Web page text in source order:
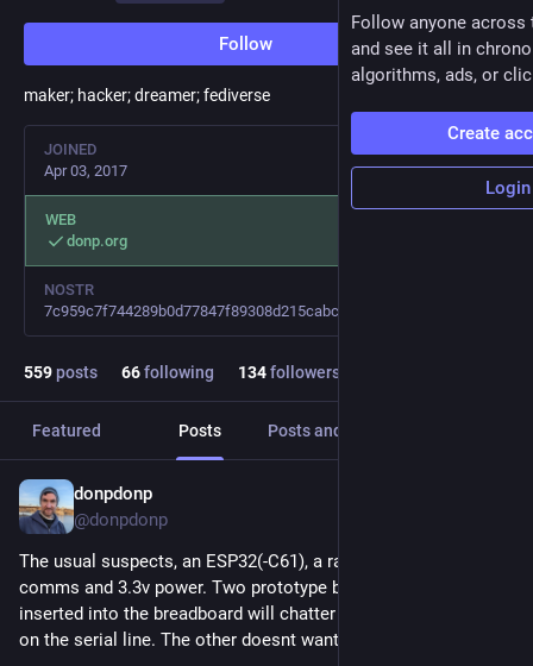
Follow
maker; hacker; dreamer; fediverse
JOINED
Apr 03, 2017
WEB
donp.org
NOSTR
559posts 66following 134followers
Featured Posts Posts and replies
donpdonp
@donpdonp
The usual suspects, an ESP32(-C61), a rasperrypi3 for serial
comms and 3.3v power. Two prototype boards. The board
inserted into the breadboard will chatter away but has noise
on the serial line. The other doesnt want to start at all.
Follow anyone across
and see it all in
algorithms, ads, or
Create
Login